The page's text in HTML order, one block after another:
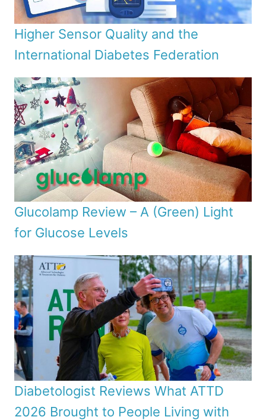
Higher Sensor Quality and the
International Diabetes Federation
Glucolamp Review – A (Green) Light
for Glucose Levels
Diabetologist Reviews What ATTD
2026 Brought to People Living with